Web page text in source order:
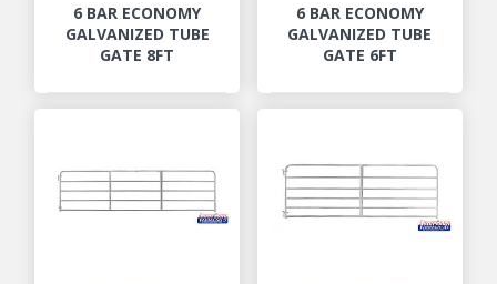
6 BAR ECONOMY
GALVANIZED TUBE
GATE 8FT
6 BAR ECONOMY
GALVANIZED TUBE
GATE 6FT